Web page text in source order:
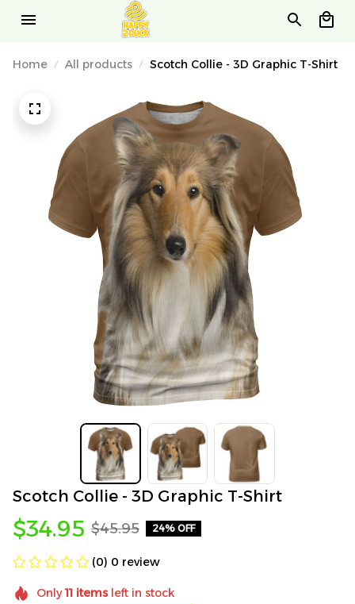
Home All products Scotch Collie - 3D Graphic T-Shirt
Scotch Collie - 3D Graphic T-Shirt
$34.95 $45.95 24% OFF
(0) 0 review
Only11itemsleft in stock